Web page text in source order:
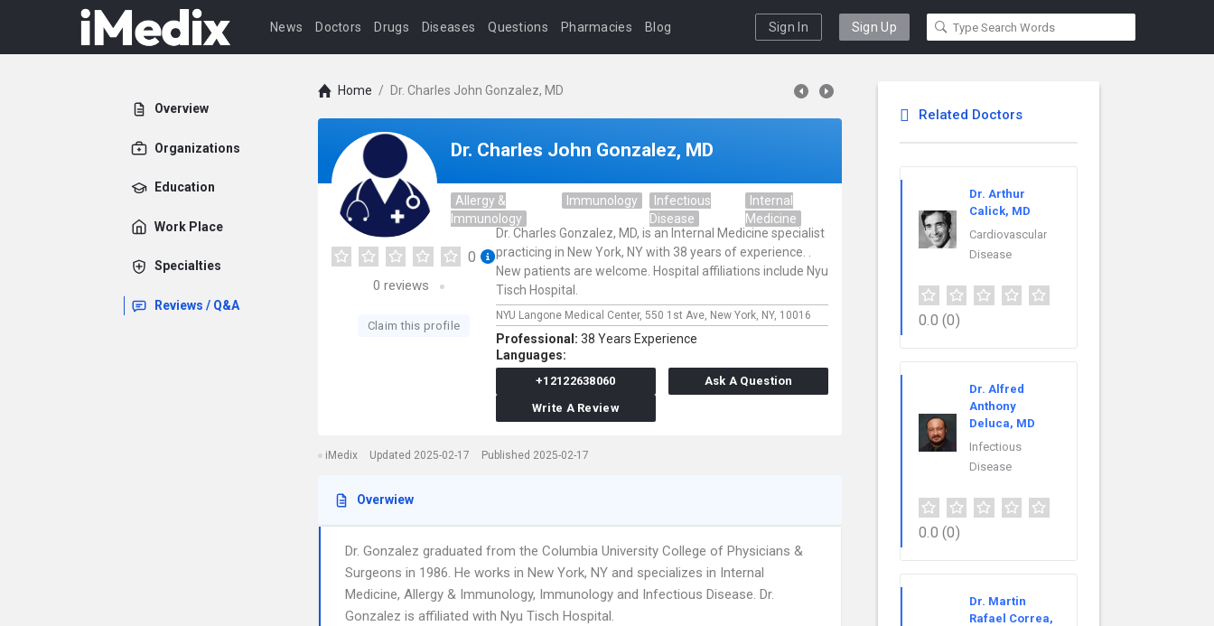
News Doctors Drugs Diseases Questions Pharmacies Blog Sign In Sign Up
Overview
Organizations
Education
Work Place
Specialties
Reviews / Q&A
Home / Dr. Charles John Gonzalez, MD
Dr. Charles John Gonzalez, MD
Allergy &
Immunology
Immunology
Infectious
Disease
Internal
Medicine
0
0 reviews
Claim this profile
Dr. Charles Gonzalez, MD, is an Internal Medicine specialist
practicing in New York, NY with 38 years of experience. .
New patients are welcome. Hospital affiliations include Nyu
Tisch Hospital.
NYU Langone Medical Center, 550 1st Ave, New York, NY, 10016
Professional: 38 Years Experience
Languages:
+12122638060
Ask A Question
Write A Review
iMedix Updated 2025-02-17 Published 2025-02-17
Overwiew
Dr. Gonzalez graduated from the Columbia University College of Physicians &
Surgeons in 1986. He works in New York, NY and specializes in Internal
Medicine, Allergy & Immunology, Immunology and Infectious Disease. Dr.
Gonzalez is affiliated with Nyu Tisch Hospital.
Related Doctors
Dr. Arthur
Calick, MD
Cardiovascular
Disease
0.0 (0)
Dr. Alfred
Anthony
Deluca, MD
Infectious
Disease
0.0 (0)
Dr. Martin
Rafael Correa,